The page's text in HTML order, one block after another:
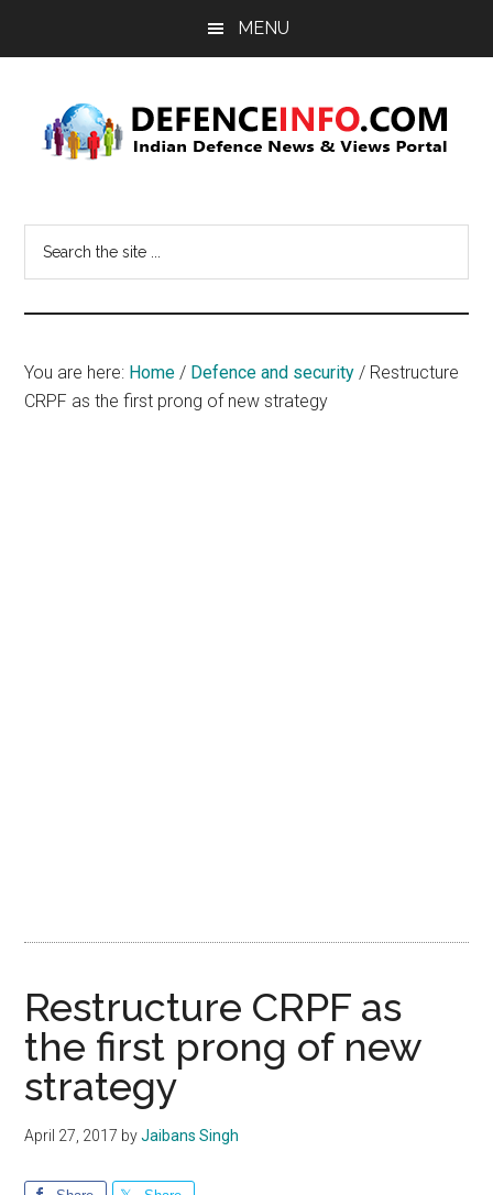
MENU
Info
News
&
You are here: Home / Defence and security / Restructure
CRPF as the first prong of new strategy
Restructure CRPF as
the first prong of new
strategy
April 27, 2017 byJaibans Singh